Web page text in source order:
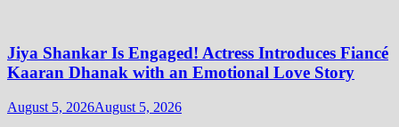
Jiya Shankar Is Engaged! Actress Introduces Fiancé
Kaaran Dhanak with an Emotional Love Story
August 5, 2026August 5, 2026